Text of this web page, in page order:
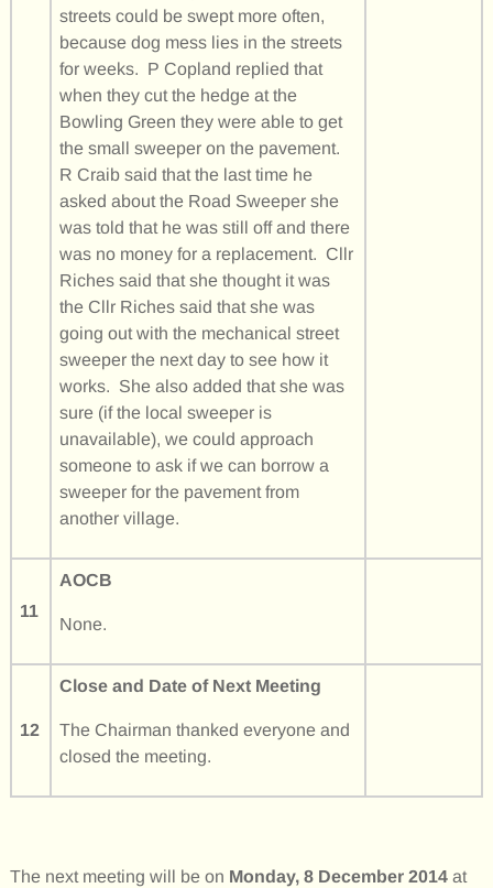
streets could be swept more often,
because dog mess lies in the streets
for weeks. P Copland replied that
when they cut the hedge at the
Bowling Green they were able to get
the small sweeper on the pavement.
R Craib said that the last time he
asked about the Road Sweeper she
was told that he was still off and there
was no money for a replacement. Cllr
Riches said that she thought it was
the Cllr Riches said that she was
going out with the mechanical street
sweeper the next day to see how it
works. She also added that she was
sure (if the local sweeper is
unavailable), we could approach
someone to ask if we can borrow a
sweeper for the pavement from
another village.
11
AOCB
None.
12
Close and Date of Next Meeting
The Chairman thanked everyone and
closed the meeting.
The next meeting will be on Monday, 8 December 2014at